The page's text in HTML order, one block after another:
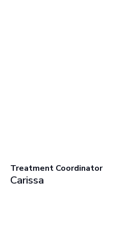
Treatment Coordinator
Carissa